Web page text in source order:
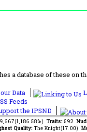
a database of these on
Data
Feeds
the IPSND
Traits: 592
Quality: The Knight(17.00)